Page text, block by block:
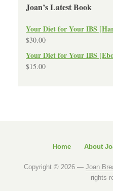
Joan’s Latest Book
Your Diet for Your IBS
$30.00
Your Diet for Your IBS
$15.00
Home About
Copyright © 2026 — Joan
rights